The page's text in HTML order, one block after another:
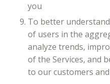
you
To better
of users in the
analyze trends,
of the Services, and
to our customers